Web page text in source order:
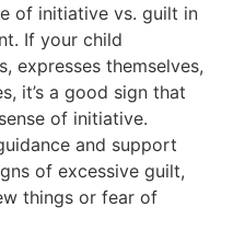
of initiative vs. guilt in
If your child
expresses themselves,
it’s a good sign that
of initiative.
and support
of excessive guilt,
things or fear of